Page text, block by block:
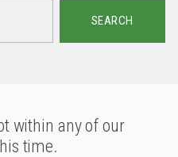
SEARCH
within any of our
time.